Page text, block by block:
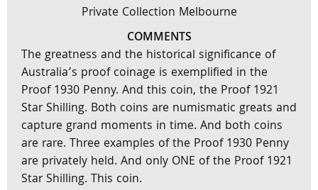
Private Collection Melbourne
COMMENTS
The greatness and the historical significance of
Australia’s proof coinage is exemplified in the
Proof 1930 Penny. And this coin, the Proof 1921
Star Shilling. Both coins are numismatic greats and
capture grand moments in time. And both coins
are rare. Three examples of the Proof 1930 Penny
are privately held. And only ONE of the Proof 1921
Star Shilling. This coin.